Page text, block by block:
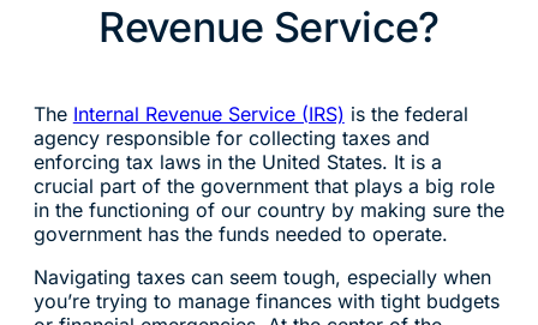
Revenue Service?
The Internal Revenue Service (IRS) is the federal
agency responsible for collecting taxes and
enforcing tax laws in the United States. It is a
crucial part of the government that plays a big role
in the functioning of our country by making sure the
government has the funds needed to operate.
Navigating taxes can seem tough, especially when
you’re trying to manage finances with tight budgets